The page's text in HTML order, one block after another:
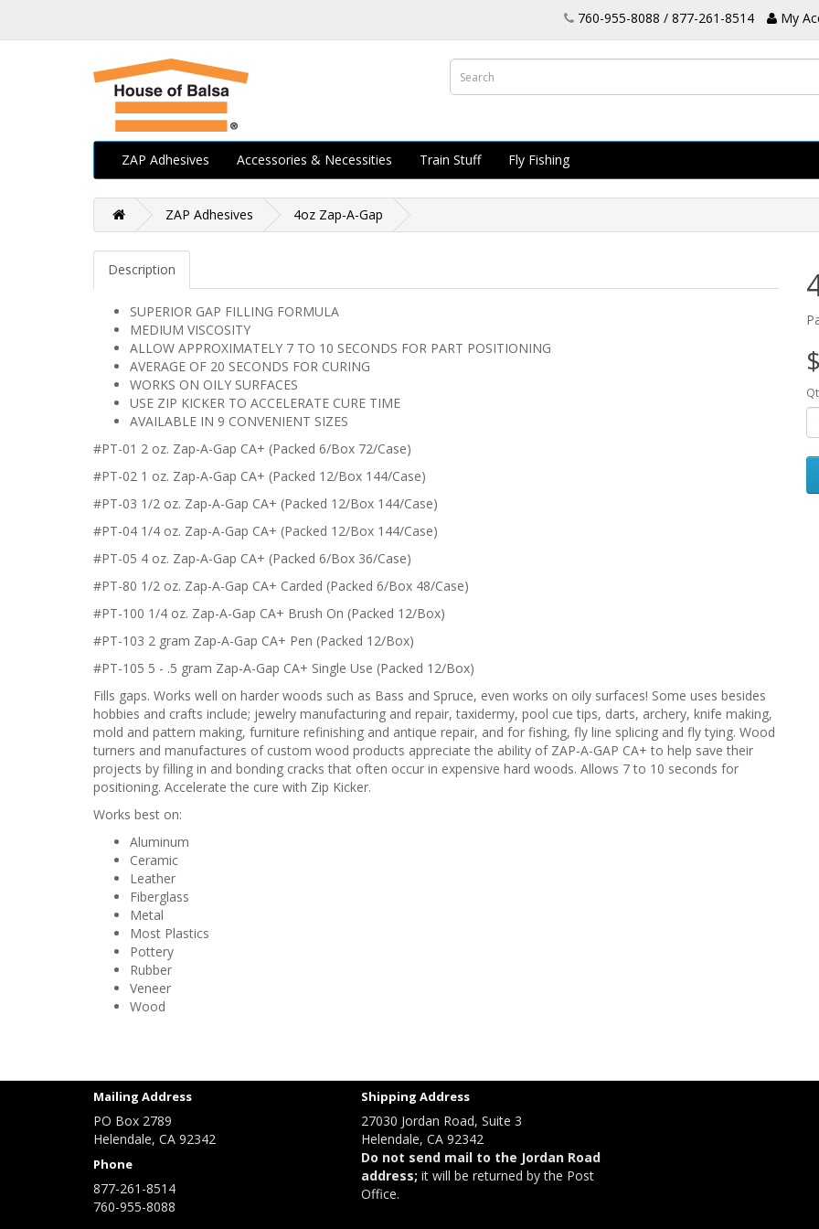
760-955-8088 / 877-261-8514 My
ZAP Adhesives Accessories & Necessities Train Stuff Fly Fishing
ZAP Adhesives 4oz Zap-A-Gap
Description
SUPERIOR GAP FILLING FORMULA
MEDIUM VISCOSITY
ALLOW APPROXIMATELY 7 TO 10 SECONDS FOR PART POSITIONING
AVERAGE OF 20 SECONDS FOR CURING
WORKS ON OILY SURFACES
USE ZIP KICKER TO ACCELERATE CURE TIME
AVAILABLE IN 9 CONVENIENT SIZES
#PT-01 2 oz. Zap-A-Gap CA+ (Packed 6/Box 72/Case)
#PT-02 1 oz. Zap-A-Gap CA+ (Packed 12/Box 144/Case)
#PT-03 1/2 oz. Zap-A-Gap CA+ (Packed 12/Box 144/Case)
#PT-04 1/4 oz. Zap-A-Gap CA+ (Packed 12/Box 144/Case)
#PT-05 4 oz. Zap-A-Gap CA+ (Packed 6/Box 36/Case)
#PT-80 1/2 oz. Zap-A-Gap CA+ Carded (Packed 6/Box 48/Case)
#PT-100 1/4 oz. Zap-A-Gap CA+ Brush On (Packed 12/Box)
#PT-103 2 gram Zap-A-Gap CA+ Pen (Packed 12/Box)
#PT-105 5 - .5 gram Zap-A-Gap CA+ Single Use (Packed 12/Box)
Fills gaps. Works well on harder woods such as Bass and Spruce, even works on oily surfaces! Some uses besides
hobbies and crafts include; jewelry manufacturing and repair, taxidermy, pool cue tips, darts, archery, knife making,
mold and pattern making, furniture refinishing and antique repair, and for fishing, fly line splicing and fly tying. Wood
turners and manufactures of custom wood products appreciate the ability of ZAP-A-GAP CA+ to help save their
projects by filling in and bonding cracks that often occur in expensive hard woods. Allows 7 to 10 seconds for
positioning. Accelerate the cure with Zip Kicker.
Works best on:
Aluminum
Ceramic
Leather
Fiberglass
Metal
Most Plastics
Pottery
Rubber
Veneer
Wood
Mailing Address
PO Box 2789
Helendale, CA 92342
Phone
877-261-8514
760-955-8088
Shipping Address
27030 Jordan Road, Suite 3
Helendale, CA 92342
Do not send mail to the Jordan Road
address; it will be returned by the Post
Office.